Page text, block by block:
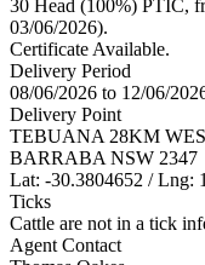
30 Head (100%) PTIC,
03/06/2026).
Certificate Available.
Delivery Period
08/06/2026 to 12/06/
Delivery Point
TEBUANA 28KM
BARRABA NSW 2347
Lat: -30.3804652 / Lng:
Ticks
Cattle are not in a tick
Agent Contact